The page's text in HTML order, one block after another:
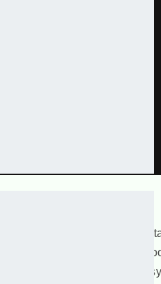
College And
learning. Each
edge audio-visual